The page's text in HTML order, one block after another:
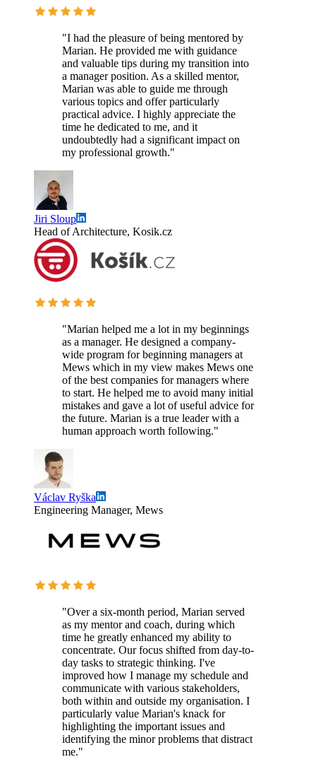
"I had the pleasure of being mentored by
Marian. He provided me with guidance
and valuable tips during my transition into
a manager position. As a skilled mentor,
Marian was able to guide me through
various topics and offer particularly
practical advice. I highly appreciate the
time he dedicated to me, and it
undoubtedly had a significant impact on
my professional growth."
Jiri Sloup
Head of Architecture, Kosik.cz
"Marian helped me a lot in my beginnings
as a manager. He designed a company-
wide program for beginning managers at
Mews which in my view makes Mews one
of the best companies for managers where
to start. He helped me to avoid many initial
mistakes and gave a lot of useful advice for
the future. Marian is a true leader with a
human approach worth following."
Václav Ryška
Engineering Manager, Mews
"Over a six-month period, Marian served
as my mentor and coach, during which
time he greatly enhanced my ability to
concentrate. Our focus shifted from day-to-
day tasks to strategic thinking. I've
improved how I manage my schedule and
communicate with various stakeholders,
both within and outside my organisation. I
particularly value Marian's knack for
highlighting the important issues and
identifying the minor problems that distract
me."